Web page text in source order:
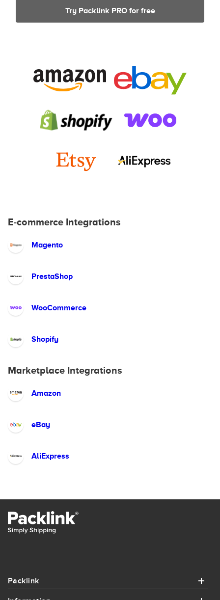
Try Packlink PRO for free
E-commerce Integrations
Magento
PrestaShop
WooCommerce
Shopify
Marketplace Integrations
Amazon
eBay
AliExpress
Packlink